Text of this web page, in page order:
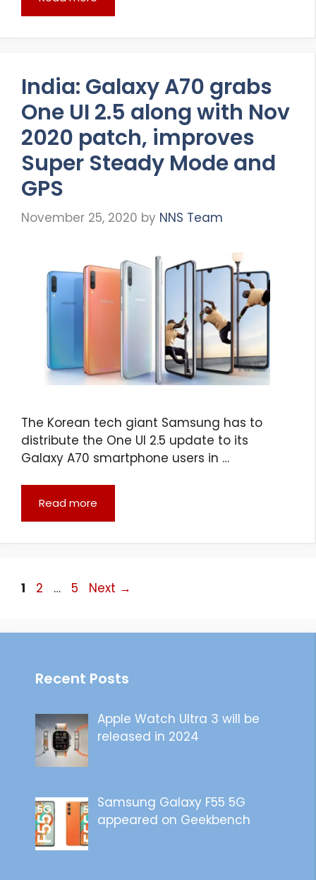
India: Galaxy A70 grabs
One UI 2.5 along with Nov
2020 patch, improves
Super Steady Mode and
GPS
November 25, 2020 by NNS Team
The Korean tech giant Samsung has to
distribute the One UI 2.5 update to its
Galaxy A70 smartphone users in …
Read more
Page
1 Page
2 … Page
5 Next →
Recent Posts
Apple Watch Ultra 3 will be
released in 2024
Samsung Galaxy F55 5G
appeared on Geekbench